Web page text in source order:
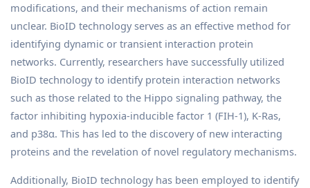
modifications, and their mechanisms of action remain
unclear. BioID technology serves as an effective method for
identifying dynamic or transient interaction protein
networks. Currently, researchers have successfully utilized
BioID technology to identify protein interaction networks
such as those related to the Hippo signaling pathway, the
factor inhibiting hypoxia-inducible factor 1 (FIH-1), K-Ras,
and p38α. This has led to the discovery of new interacting
proteins and the revelation of novel regulatory mechanisms.
Additionally, BioID technology has been employed to identify